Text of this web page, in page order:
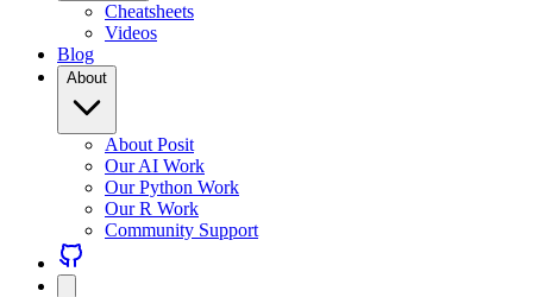
Cheatsheets
Videos
Blog
About
About Posit
Our AI Work
Our Python Work
Our R Work
Community Support